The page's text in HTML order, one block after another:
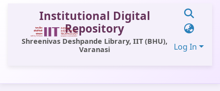
Institutional Digital
Repository
Shreenivas Deshpande Library, IIT (BHU),
Varanasi
Log In